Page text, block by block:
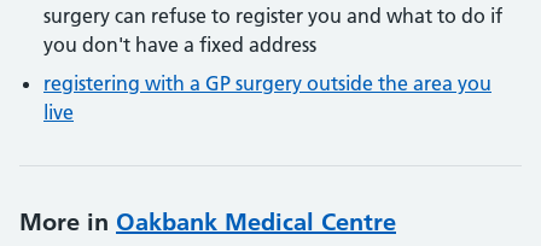
surgery can refuse to register you and what to do if
you don't have a fixed address
registering with a GP surgery outside the area you
live
More in Oakbank Medical Centre